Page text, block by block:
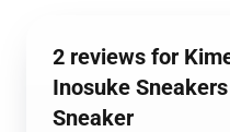
2 reviews for
Inosuke
Sneaker